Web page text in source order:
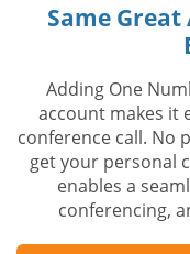
Same
Adding One
account makes it
conference call. No
get your personal
enables a
conferencing,